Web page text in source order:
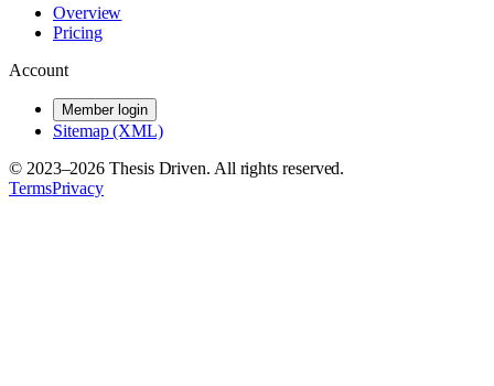
Overview
Pricing
Account
Member login
Sitemap (XML)
© 2023–2026 Thesis Driven. All rights reserved.
TermsPrivacy